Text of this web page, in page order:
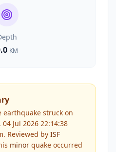
KM
earthquake struck on
04 Jul 2026 22:14:38
Reviewed by ISF
minor quake occurred